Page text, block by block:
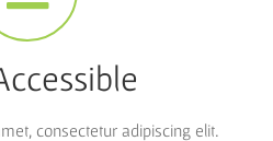
consectetur adipiscing elit.